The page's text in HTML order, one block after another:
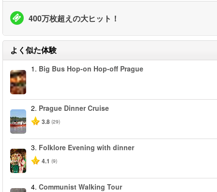
400万枚超えの大ヒット！
よく似た体験
1. Big Bus Hop-on Hop-off Prague
2. Prague Dinner Cruise
3.8 (29)
3. Folklore Evening with dinner
4.1 (9)
4. Communist Walking Tour